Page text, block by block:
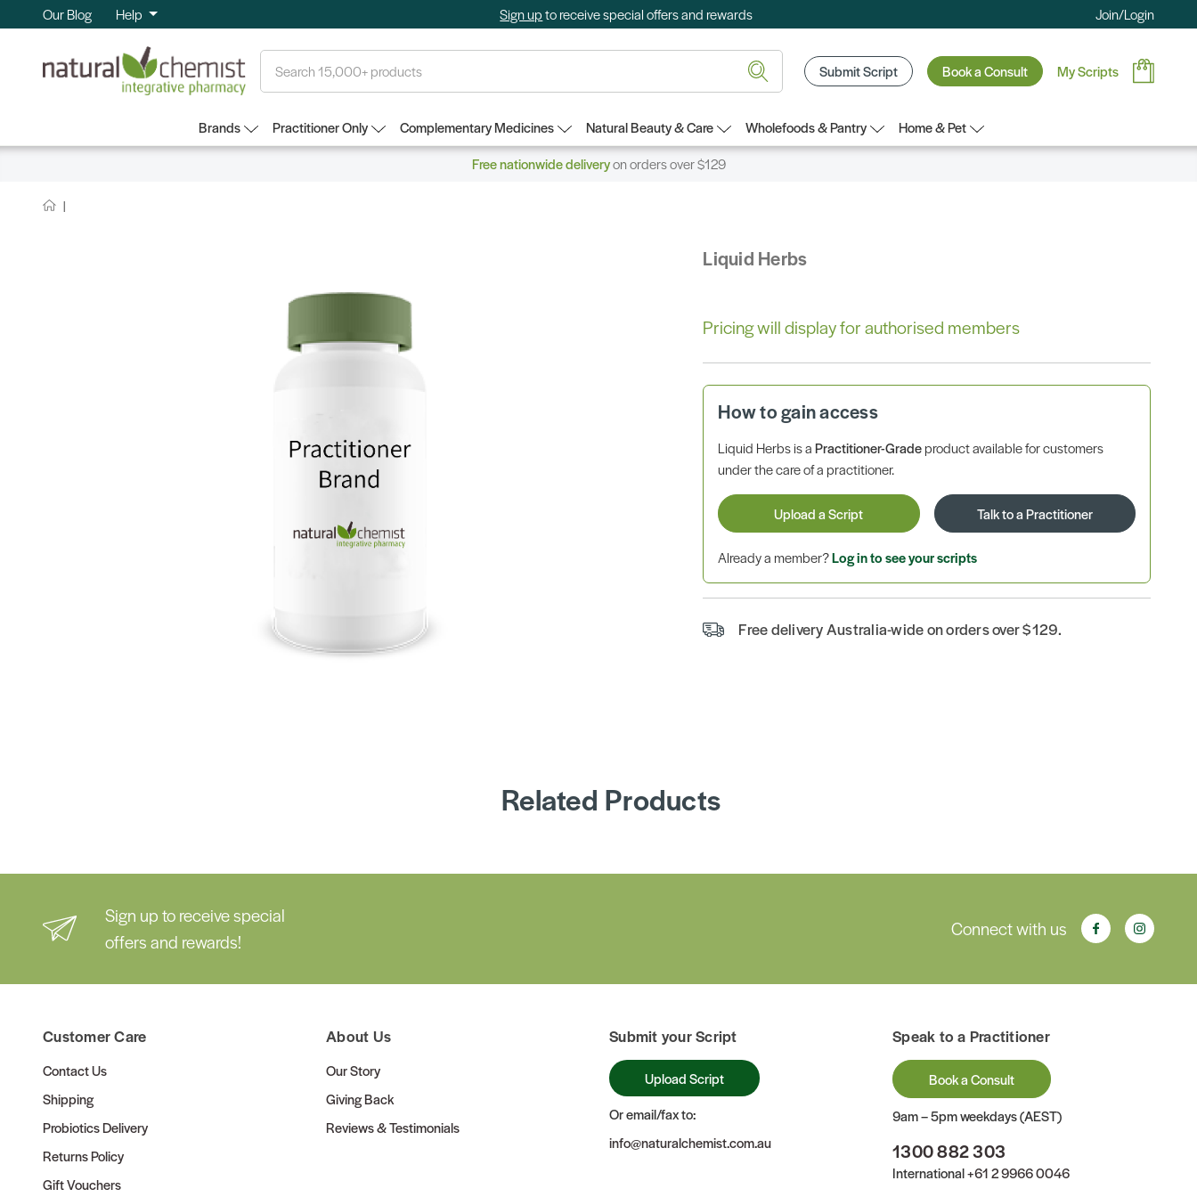
Our Blog Help Sign upto receive special offers and rewards Join/Login
Submit Script Book a Consult My Scripts
Brands Practitioner Only Complementary Medicines Natural Beauty & Care Wholefoods & Pantry
Home & Pet
Free nationwide deliveryon orders over $129
Liquid Herbs
Pricing will display for authorised members
How to gain access
Liquid Herbs is aPractitioner-Gradeproduct available for customers
under the care of a practitioner.
Upload a Script Talk to a Practitioner
Already a member?Log in to see your scripts
Free delivery Australia-wide on orders over $129.
Related Products
Sign up to receive special
offers and rewards!
Connect with us
Customer Care
Contact Us
Shipping
Probiotics Delivery
Returns Policy
Gift Vouchers
About Us
Our Story
Giving Back
Reviews & Testimonials
Submit your Script
Upload Script
Or email/fax to:
info@naturalchemist.com.au
Speak to a Practitioner
Book a Consult
9am – 5pm weekdays (AEST)
1300 882 303
International+61 2 9966 0046